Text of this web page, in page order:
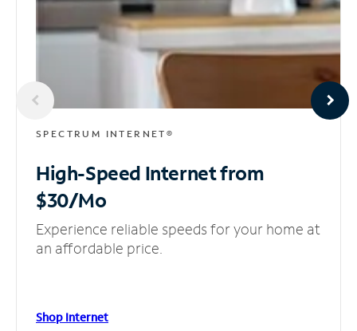
SPECTRUM INTERNET®
High-Speed Internetfrom
$30/Mo
Experience reliable speeds for your home at
an affordable price.
Shop Internet